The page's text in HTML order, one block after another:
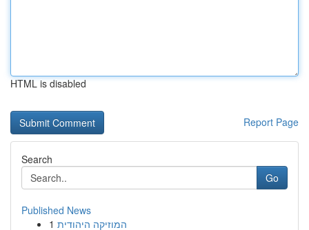
HTML is disabled
Report Page
Search
Go
Published News
1 המוזיקה היהודית